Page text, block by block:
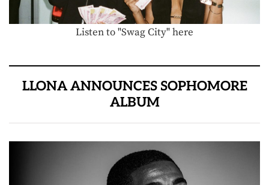
Listen to "Swag City" here
LLONA ANNOUNCES SOPHOMORE
ALBUM